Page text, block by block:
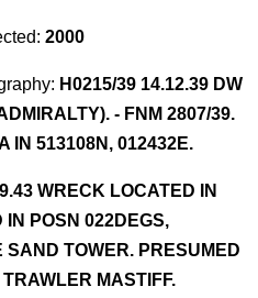
2000
H0215/39 14.12.39 DW
- FNM 2807/39.
IN 513108N, 012432E.
WRECK LOCATED IN
IN POSN 022DEGS,
SAND TOWER. PRESUMED
MASTIFF.